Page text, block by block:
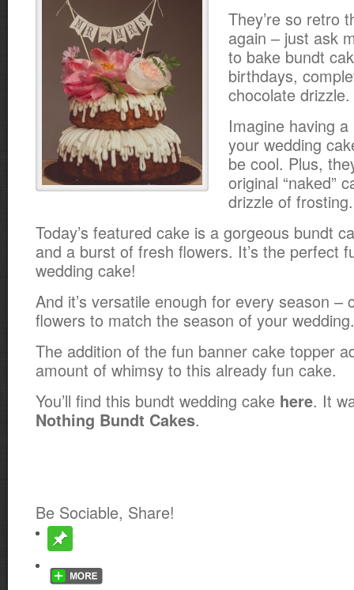
They’re so retro
again – just ask
to bake bundt
birthdays,
chocolate drizzle.
Imagine having
your wedding
be cool. Plus,
original “naked”
drizzle of frosting.
Today’s featured cake is a gorgeous bundt
and a burst of fresh flowers. It’s the perfect
wedding cake!
And it’s versatile enough for every season –
flowers to match the season of your wedding.
The addition of the fun banner cake topper
amount of whimsy to this already fun cake.
You’ll find this bundt wedding cake here. It
Nothing Bundt Cakes.
Be Sociable, Share!